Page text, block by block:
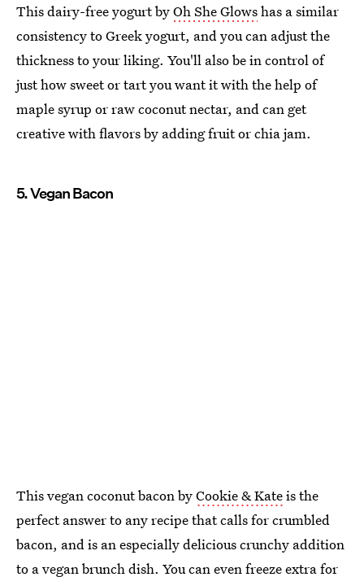
This dairy-free yogurt byOh She Glowshas a similar
consistency to Greek yogurt, and you can adjust the
thickness to your liking. You'll also be in control of
just how sweet or tart you want it with the help of
maple syrup or raw coconut nectar, and can get
creative with flavors by adding fruit or chia jam.
5. Vegan Bacon
This vegan coconut bacon byCookie & Kateis the
perfect answer to any recipe that calls for crumbled
bacon, and is an especially delicious crunchy addition
to a vegan brunch dish. You can even freeze extra for